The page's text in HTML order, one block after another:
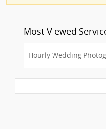
Most Viewed
Hourly Wedding